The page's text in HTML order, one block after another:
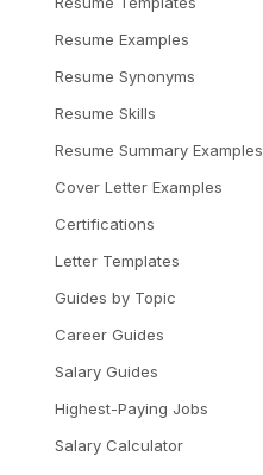
Resume Examples
Resume Synonyms
Resume Skills
Resume Summary Examples
Cover Letter Examples
Certifications
Letter Templates
Guides by Topic
Career Guides
Salary Guides
Highest-Paying Jobs
Salary Calculator